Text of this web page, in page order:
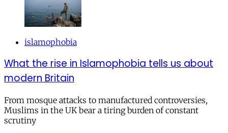
islamophobia
What the rise in Islamophobia tells us about
modern Britain
From mosque attacks to manufactured controversies,
Muslims in the UK bear a tiring burden of constant
scrutiny